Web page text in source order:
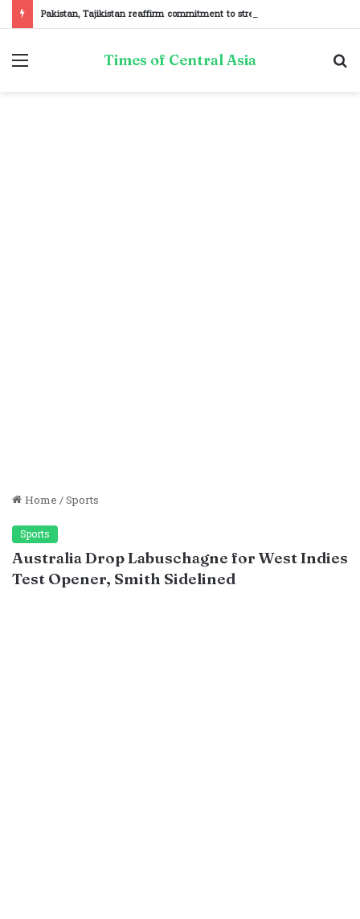
Menu Times of Central Asia
Home/Sports
Sports
Australia Drop Labuschagne for West Indies
Test Opener, Smith Sidelined